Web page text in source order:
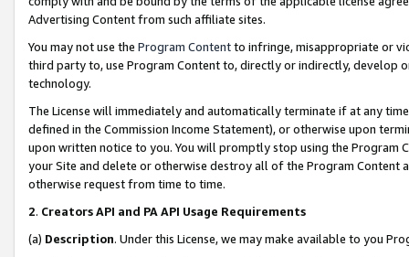
Advertising Content from such affiliate sites.
You may not use the Program Contentto infringe, misappropriate or
third party to, use Program Content to, directly or indirectly, develop
technology.
The License will immediately and automatically terminate if at any
defined in the Commission Income Statement), or otherwise upon
upon written notice to you. You will promptly stop using the Program
your Site and delete or otherwise destroy all of the Program Content
otherwise request from time to time.
2. Creators API and PA API Usage Requirements
(a) Description. Under this License, we may make available to you